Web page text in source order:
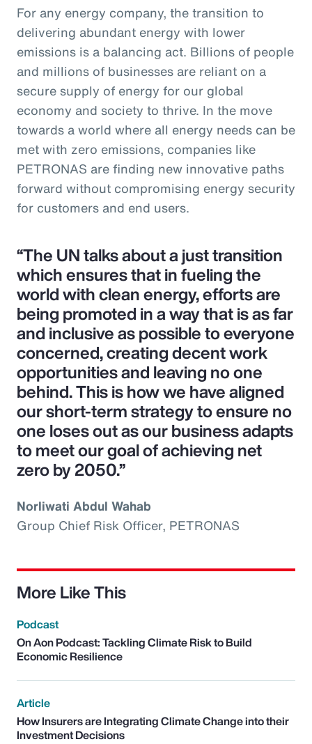
For any energy company, the transition to
delivering abundant energy with lower
emissions is a balancing act. Billions of people
and millions of businesses are reliant on a
secure supply of energy for our global
economy and society to thrive. In the move
towards a world where all energy needs can be
met with zero emissions, companies like
PETRONAS are finding new innovative paths
forward without compromising energy security
for customers and end users.
“The UN talks about a just transition
which ensures that in fueling the
world with clean energy, efforts are
being promoted in a way that is as far
and inclusive as possible to everyone
concerned, creating decent work
opportunities and leaving no one
behind. This is how we have aligned
our short-term strategy to ensure no
one loses out as our business adapts
to meet our goal of achieving net
zero by 2050.”
Norliwati Abdul Wahab
Group Chief Risk Officer, PETRONAS
More Like This
Podcast
On Aon Podcast: Tackling Climate Risk to Build
Economic Resilience
Article
How Insurers are Integrating Climate Change into their
Investment Decisions